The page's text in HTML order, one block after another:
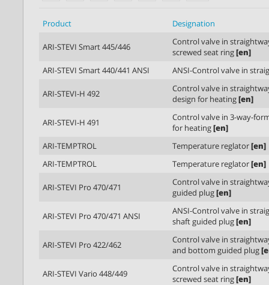
Product Designation
ARI-STEVI Smart 445/446
Control valve in
screwed seat ring[en]
ARI-STEVI Smart 440/441 ANSI
ANSI-Control valve in
ARI-STEVI-H 492
Control valve in
design for heating[en]
ARI-STEVI-H 491
Control valve in 3-way-
for heating[en]
ARI-TEMPTROL
Temperature reglator[en]
ARI-TEMPTROL
Temperature reglator[en]
ARI-STEVI Pro 470/471
Control valve in
guided plug[en]
ARI-STEVI Pro 470/471 ANSI
ANSI-Control valve in
shaft guided plug[en]
ARI-STEVI Pro 422/462
Control valve in
and bottom guided plug
ARI-STEVI Vario 448/449
Control valve in
screwed seat ring[en]